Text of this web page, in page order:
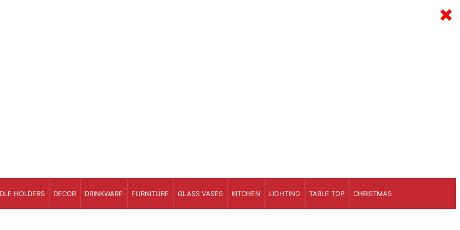
HOLDERS DECOR DRINKWARE FURNITURE GLASS VASES KITCHEN LIGHTING TABLE TOP CHRISTMAS
×